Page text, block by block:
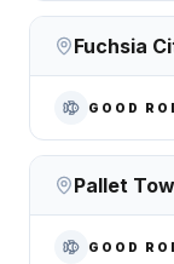
Fuchsia
GOOD
Pallet
GOOD